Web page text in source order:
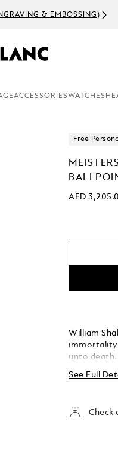
& EMBOSSING)
ACCESSORIESWATCHES
Free
AED
William
immortality
unto
to the
of the most
collection
literature.
See Full
Check